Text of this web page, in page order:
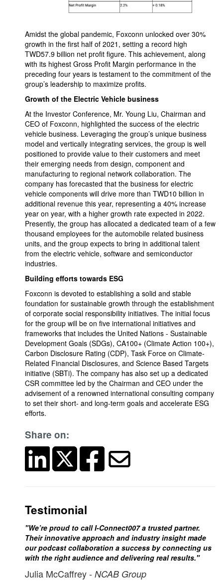
Amidst the global pandemic, Foxconn unlocked over 30%
growth in the first half of 2021, setting a record high
TWD57.9 billion net profit figure. This achievement, along
with its highest Gross Profit Margin performance in the
preceding four years is testament to the commitment of the
group’s leadership to maximize profits.
Growth of the Electric Vehicle business
At the Investor Conference, Mr. Young Liu, Chairman and
CEO of Foxconn, highlighted the success of the electric
vehicle business. Leveraging the group’s unique business
model and vertically integrating services, the group is well
positioned to provide value to their customers and meet
their emerging needs from design, component and
manufacturing to regional network collaboration. The
company has forecasted that the business for electric
vehicle components will drive more than TWD10 billion in
additional revenue this year, representing a 40% increase
year on year, with a higher growth rate expected in 2022.
Presently, the group has allocated a dedicated team of a few
thousand employees for the automobile related business
units, and the group expects to bring in additional talent
from the electric vehicle, software and semiconductor
industries.
Building efforts towards ESG
Foxconn is devoted to establishing a solid and stable
foundation for sustainable growth through the establishment
of corporate social responsibility initiatives. The initial focus
for the group will be on five international initiatives and
frameworks that includes the United Nations - Sustainable
Development Goals (SDGs), CA100+ (Climate Action 100+),
Carbon Disclosure Rating (CDP), Task Force on Climate-
Related Financial Disclosures, and Science Based Targets
initiative (SBTi). The company has also set up a dedicated
CSR committee led by the Chairman and CEO under the
advisement of a renowned international consulting company
to set their short- and long-term goals and accelerate ESG
efforts.
Share on:
Testimonial
"We’re proud to call I-Connect007 a trusted partner.
Their innovative approach and industry insight made
our podcast collaboration a success by connecting us
with the right audience and delivering real results."
Julia McCaffrey - NCAB Group